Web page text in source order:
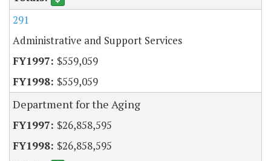
291
Administrative and Support Services
$559,059
$559,059
Department for the Aging
$26,858,595
$26,858,595